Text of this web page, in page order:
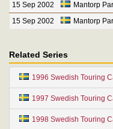
15 Sep 2002
Mantorp
15 Sep 2002
Mantorp
Related Series
1996 Swedish Touring
1997 Swedish Touring
1998 Swedish Touring